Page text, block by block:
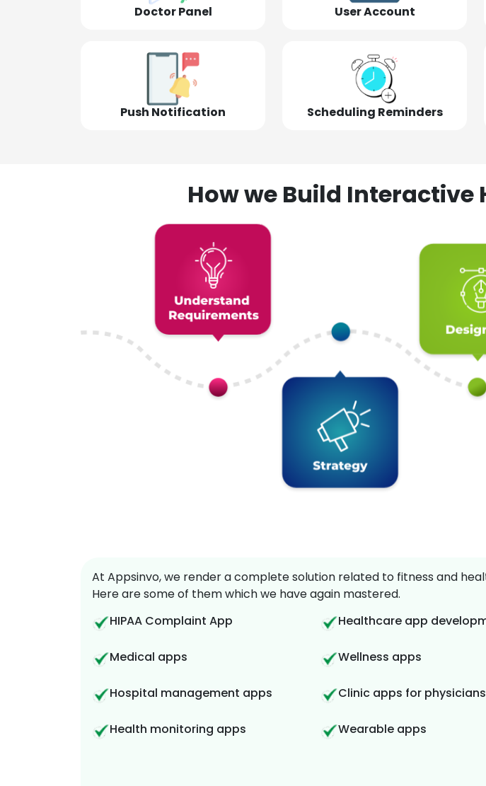
Doctor Panel User Account
Push Notification Scheduling Reminders
How we Build
At Appsinvo, we render a complete solution related to fitness and
Here are some of them which we have again mastered.
HIPAA Complaint App
Healthcare app
Medical apps Wellness apps
Hospital management apps Clinic apps for physicians
Health monitoring apps Wearable apps